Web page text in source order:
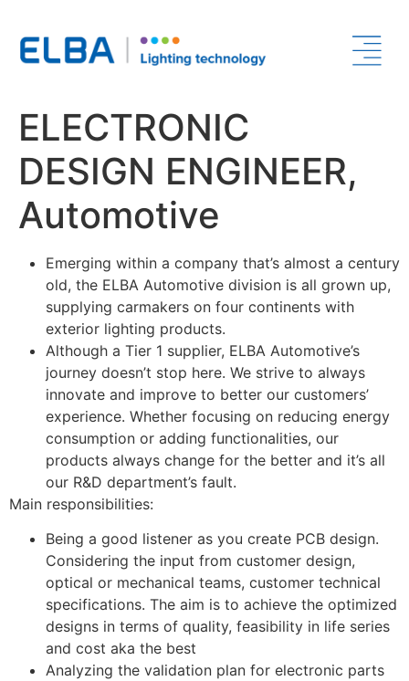
ELECTRONIC
DESIGN ENGINEER,
Automotive
Emerging within a company that’s almost a century
old, the ELBA Automotive division is all grown up,
supplying carmakers on four continents with
exterior lighting products.
Although a Tier 1 supplier, ELBA Automotive’s
journey doesn’t stop here. We strive to always
innovate and improve to better our customers’
experience. Whether focusing on reducing energy
consumption or adding functionalities, our
products always change for the better and it’s all
our R&D department’s fault.
Main responsibilities:
Being a good listener as you create PCB design.
Considering the input from customer design,
optical or mechanical teams, customer technical
specifications. The aim is to achieve the optimized
designs in terms of quality, feasibility in life series
and cost aka the best
Analyzing the validation plan for electronic parts